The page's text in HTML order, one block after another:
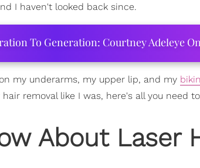
I haven't looked back since.
To Generation: Courtney Adeleye
my underarms, my upper lip, and my
removal like I was, here's all you need
About Laser